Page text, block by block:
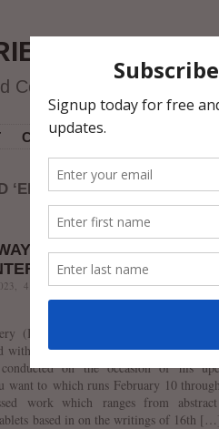
Contemporary Art
CV MUSEUM COURSES
‘ENCHAIN LANGUAGE’
“SCRY IF YOU WANT
4:20 PM, by jfriedman, under
(Brussels) recently published a
with Los Angeles-based artist Evan
on the occasion of his
want to which runs February 10
work which ranges from
based in on the writings of 16th